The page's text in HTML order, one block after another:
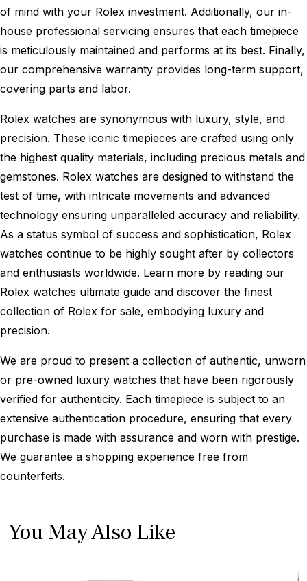
of mind with your Rolex investment. Additionally, our in-
house professional servicing ensures that each timepiece
is meticulously maintained and performs at its best. Finally,
our comprehensive warranty provides long-term support,
covering parts and labor.
Rolex watches are synonymous with luxury, style, and
precision. These iconic timepieces are crafted using only
the highest quality materials, including precious metals and
gemstones. Rolex watches are designed to withstand the
test of time, with intricate movements and advanced
technology ensuring unparalleled accuracy and reliability.
As a status symbol of success and sophistication, Rolex
watches continue to be highly sought after by collectors
and enthusiasts worldwide. Learn more by reading our
Rolex watches ultimate guide and discover the finest
collection of Rolex for sale, embodying luxury and
precision.
We are proud to present a collection of authentic, unworn
or pre-owned luxury watches that have been rigorously
verified for authenticity. Each timepiece is subject to an
extensive authentication procedure, ensuring that every
purchase is made with assurance and worn with prestige.
We guarantee a shopping experience free from
counterfeits.
You May Also Like